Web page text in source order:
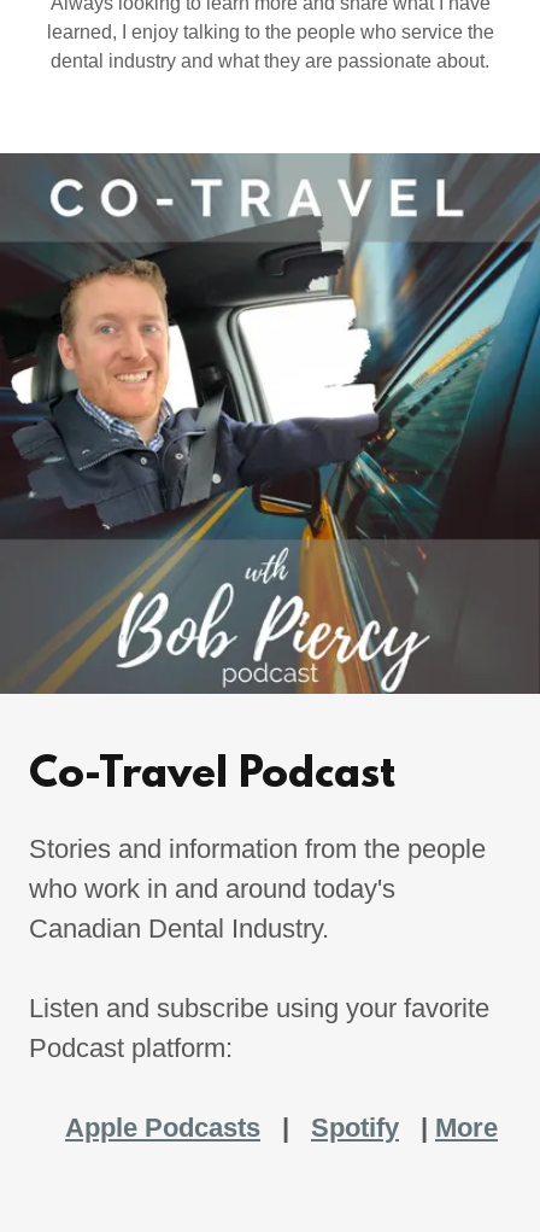
learned, I enjoy talking to the people who service the
dental industry and what they are passionate about.
Co-Travel Podcast
Stories and information from the people
who work in and around today's
Canadian Dental Industry.
Listen and subscribe using your favorite
Podcast platform:
Apple Podcasts | Spotify | More